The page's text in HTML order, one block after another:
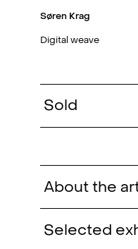
Søren Krag
Digital weave
Sold
About the
Denmark) is
Selected